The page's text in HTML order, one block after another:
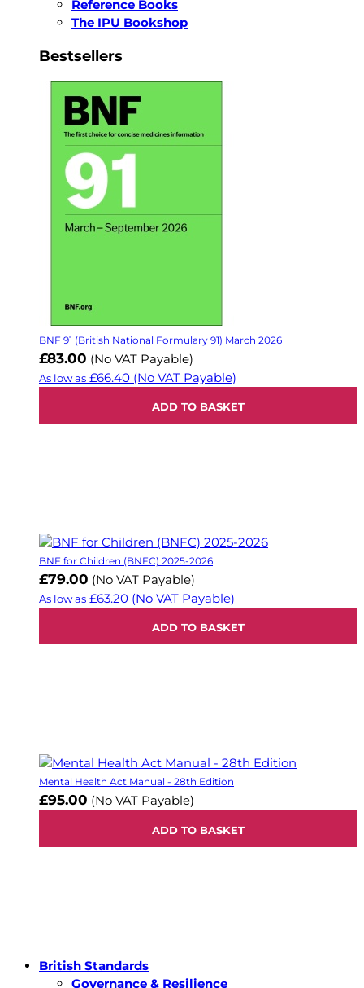
Reference Books
The IPU Bookshop
Bestsellers
BNF 91 (British National Formulary 91) March 2026
£83.00 (No VAT Payable)
As low as £66.40 (No VAT Payable)
ADD TO BASKET
BNF for Children (BNFC) 2025-2026
£79.00 (No VAT Payable)
As low as £63.20 (No VAT Payable)
ADD TO BASKET
Mental Health Act Manual - 28th Edition
£95.00 (No VAT Payable)
ADD TO BASKET
British Standards
Governance & Resilience